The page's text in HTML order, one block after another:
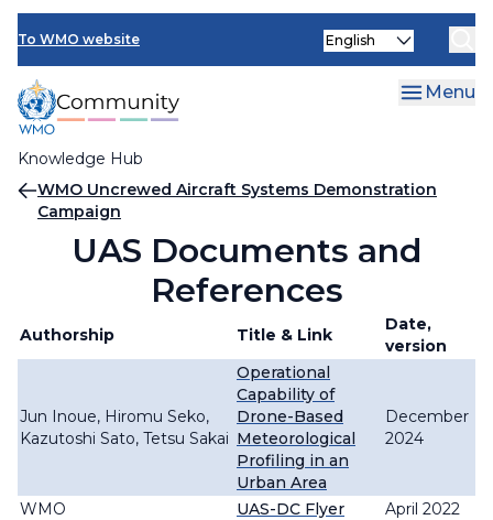
Skip
main
content
To WMO website
Knowledge Hub
Select
Menu
Breadcrumb
WMO Uncrewed Aircraft Systems Demonstration
Campaign
UAS Documents and
References
Authorship Title & Link
Date,
version
Jun Inoue, Hiromu Seko,
Kazutoshi Sato, Tetsu Sakai
Operational
Capability of
Drone-Based
Meteorological
Profiling in an
Urban Area
December
2024
WMO UAS-DC Flyer April 2022